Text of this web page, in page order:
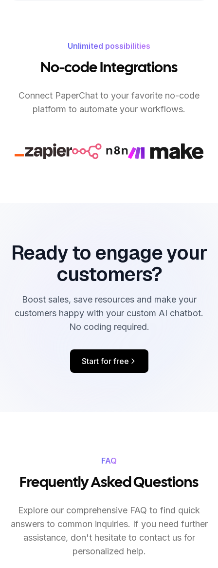
Unlimited possibilities
No-code Integrations
Connect PaperChat to your favorite no-code
platform to automate your workflows.
Ready to engage your
customers?
Boost sales, save resources and make your
customers happy with your custom AI chatbot.
No coding required.
Start for free
FAQ
Frequently Asked Questions
Explore our comprehensive FAQ to find quick
answers to common inquiries. If you need further
assistance, don't hesitate to contact us for
personalized help.